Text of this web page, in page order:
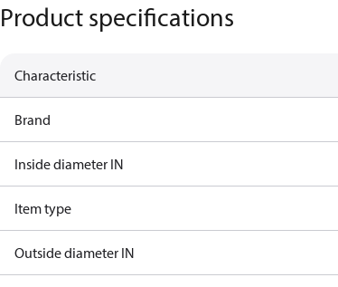
Product specifications
Characteristic
Brand
Inside diameter IN
Item type
Outside diameter IN